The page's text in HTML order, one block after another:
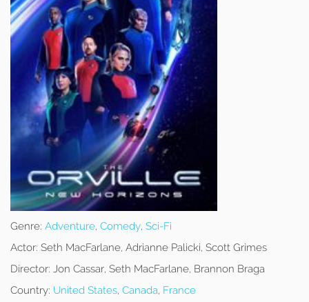
Genre: Adventure, Comedy, Sci-Fi
Actor: Seth MacFarlane, Adrianne Palicki, Scott Grimes
Director: Jon Cassar, Seth MacFarlane, Brannon Braga
Country: United States, Canada, France